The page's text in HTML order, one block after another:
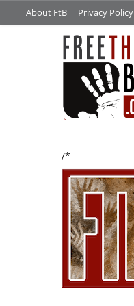
About FtB Privacy Policy
/*